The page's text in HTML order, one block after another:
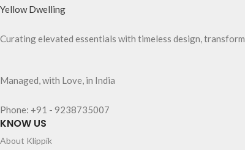
Yellow Dwelling
Curating elevated essentials with timeless design,
Managed, with Love, in India
Phone: +91 - 9238735007
KNOW US
About Klippik